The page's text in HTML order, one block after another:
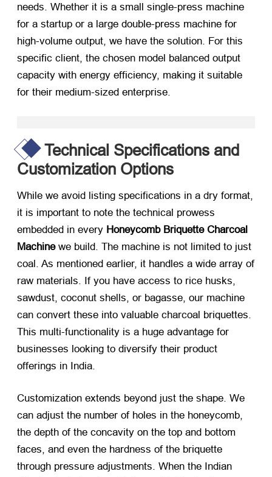
needs. Whether it is a small single-press machine
for a startup or a large double-press machine for
high-volume output, we have the solution. For this
specific client, the chosen model balanced output
capacity with energy efficiency, making it suitable
for their medium-sized enterprise.
Technical Specifications and
Customization Options
While we avoid listing specifications in a dry format,
it is important to note the technical prowess
embedded in every Honeycomb Briquette Charcoal
Machine​ we build. The machine is not limited to just
coal. As mentioned earlier, it handles a wide array of
raw materials. If you have access to rice husks,
sawdust, coconut shells, or bagasse, our machine
can convert these into valuable charcoal briquettes.
This multi-functionality is a huge advantage for
businesses looking to diversify their product
offerings in India.
Customization extends beyond just the shape. We
can adjust the number of holes in the honeycomb,
the depth of the concavity on the top and bottom
faces, and even the hardness of the briquette
through pressure adjustments. When the Indian